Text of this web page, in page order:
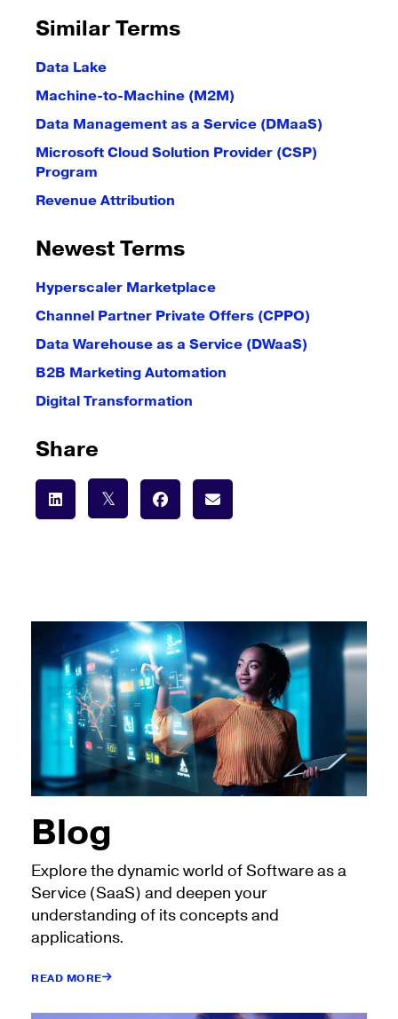
Similar Terms
Data Lake
Machine-to-Machine (M2M)
Data Management as a Service (DMaaS)
Microsoft Cloud Solution Provider (CSP)
Program
Revenue Attribution
Newest Terms
Hyperscaler Marketplace
Channel Partner Private Offers (CPPO)
Data Warehouse as a Service (DWaaS)
B2B Marketing Automation
Digital Transformation
Share
Blog
Explore the dynamic world of Software as a
Service (SaaS) and deepen your
understanding of its concepts and
applications.
READ MORE